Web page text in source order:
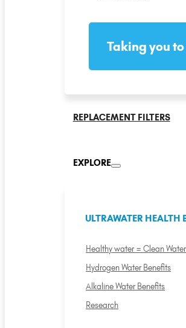
Taking you
REPLACEMENT FILTERS
EXPLORE
ULTRAWATER HEALTH
Healthy water = Clean Water
Hydrogen Water Benefits
Alkaline Water Benefits
Research